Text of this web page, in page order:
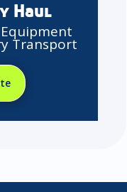
Haul
Transport